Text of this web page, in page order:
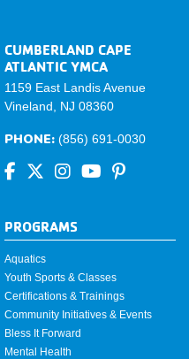
CUMBERLAND CAPE
ATLANTIC YMCA
1159 East Landis Avenue
Vineland, NJ 08360
PHONE: (856) 691-0030
PROGRAMS
Aquatics
Youth Sports & Classes
Certifications & Trainings
Community Initiatives & Events
Bless It Forward
Mental Health